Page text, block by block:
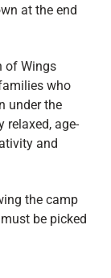
at the end
of Wings
who
under the
relaxed, age-
and
the camp
be picked